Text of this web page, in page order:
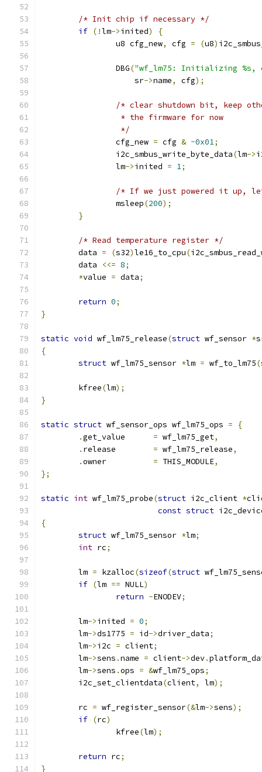
/* Init chip if necessary */
if (!lm->inited)
{
		u8 cfg_new
, cfg = (u8)
		DBG
("wf_lm75: Initializing %s,
		    sr
->name, cfg);
/* clear shutdown bit, keep
		 * the firmware for now
		 */
		cfg_new
= cfg & ~0x01;
		i2c_smbus_write_byte_data
(lm->
		lm
->inited = 1;
/* If we just powered it up,
		msleep
(200);
}
/* Read temperature register */
	data
= (s32)le16_to_cpu(
	data
<<= 8;
*value = data;
return 0;
}
static void wf_lm75_release(struct wf_sensor *
{
struct wf_lm75_sensor *lm = wf_to_lm75(
	kfree
(lm);
}
static struct wf_sensor_ops wf_lm75_ops =
{
.
= wf_lm75_get,
.
= wf_lm75_release,
.
= THIS_MODULE,
};
static int wf_lm75_probe(struct i2c_client *
const struct
{
struct wf_lm75_sensor *lm;
int rc;
	lm
= kzalloc(sizeof(struct
if (lm == NULL)
return -ENODEV;
	lm
->inited = 0;
	lm
->ds1775 = id->driver_data;
	lm
->i2c = client;
	lm
->sens .name = client->dev.
	lm
->sens .ops = &wf_lm75_ops;
	i2c_set_clientdata
(client, lm);
	rc
= wf_register_sensor(&lm->sens);
if (rc)
		kfree
(lm);
return rc;
}